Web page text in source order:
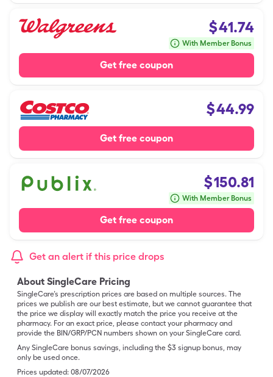
$41.74
With Member Bonus
Get free coupon
$44.99
Get free coupon
$150.81
With Member Bonus
Get free coupon
Get an alert if this price drops
About SingleCare Pricing
SingleCare’s prescription prices are based on multiple sources. The
prices we publish are our best estimate, but we cannot guarantee that
the price we display will exactly match the price you receive at the
pharmacy. For an exact price, please contact your pharmacy and
provide the BIN/GRP/PCN numbers shown on your SingleCare card.
Any SingleCare bonus savings, including the $3 signup bonus, may
only be used once.
Prices updated: 08/07/2026